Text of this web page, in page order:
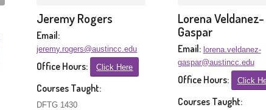
Jeremy Rogers
Email:
jeremy.rogers@austincc.edu
Office Hours: Click Here
Courses Taught:
DFTG 1430
Lorena Veldanez-
Gaspar
Email: lorena.veldanez-
gaspar@austincc.edu
Office Hours: Click
Courses Taught: